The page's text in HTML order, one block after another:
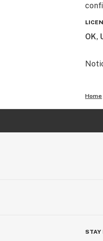
OK,
Home
STAY